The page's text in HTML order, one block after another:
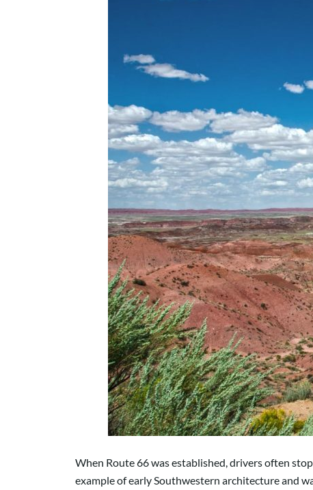
When Route 66 was established, drivers often
example of early Southwestern architecture and